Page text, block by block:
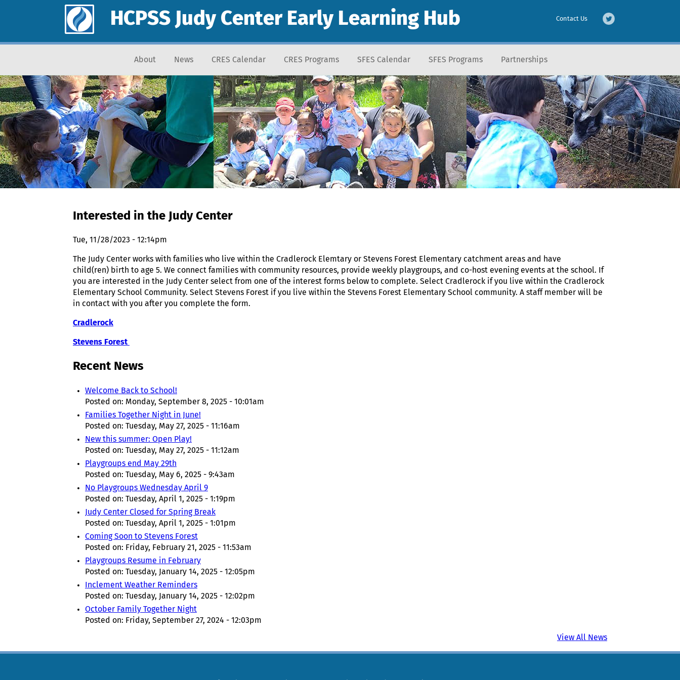
HCPSS Judy Center Early Learning Hub Contact Us
About News CRES Calendar CRES Programs SFES Calendar SFES Programs Partnerships
Interested in the Judy Center
Tue, 11/28/2023 - 12:14pm
The Judy Center works with families who live within the Cradlerock Elemtary or Stevens Forest Elementary catchment areas and have
child(ren) birth to age 5. We connect families with community resources, provide weekly playgroups, and co-host evening events at the school. If
you are interested in the Judy Center select from one of the interest forms below to complete. Select Cradlerock if you live within the Cradlerock
Elementary School Community. Select Stevens Forest if you live within the Stevens Forest Elementary School community. A staff member will be
in contact with you after you complete the form.
Cradlerock
Stevens Forest
Recent News
Welcome Back to School!
Posted on: Monday, September 8, 2025 - 10:01am
Families Together Night in June!
Posted on: Tuesday, May 27, 2025 - 11:16am
New this summer: Open Play!
Posted on: Tuesday, May 27, 2025 - 11:12am
Playgroups end May 29th
Posted on: Tuesday, May 6, 2025 - 9:43am
No Playgroups Wednesday April 9
Posted on: Tuesday, April 1, 2025 - 1:19pm
Judy Center Closed for Spring Break
Posted on: Tuesday, April 1, 2025 - 1:01pm
Coming Soon to Stevens Forest
Posted on: Friday, February 21, 2025 - 11:53am
Playgroups Resume in February
Posted on: Tuesday, January 14, 2025 - 12:05pm
Inclement Weather Reminders
Posted on: Tuesday, January 14, 2025 - 12:02pm
October Family Together Night
Posted on: Friday, September 27, 2024 - 12:03pm
View All News